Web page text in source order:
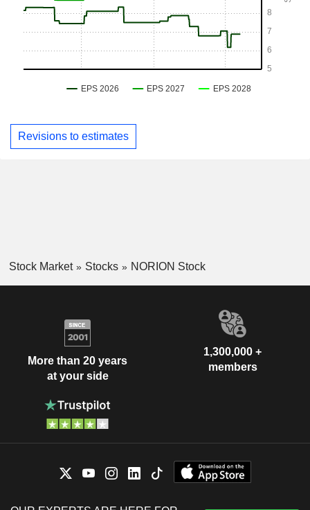
Revisions to estimates
Stock Market Stocks NORION Stock
More than 20 years
at your side
1,300,000 +
members